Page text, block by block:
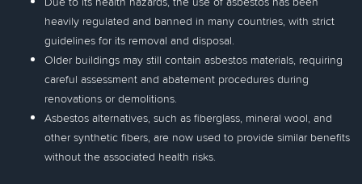
heavily regulated and banned in many countries, with strict
guidelines for its removal and disposal.
Older buildings may still contain asbestos materials, requiring
careful assessment and abatement procedures during
renovations or demolitions.
Asbestos alternatives, such as fiberglass, mineral wool, and
other synthetic fibers, are now used to provide similar benefits
without the associated health risks.